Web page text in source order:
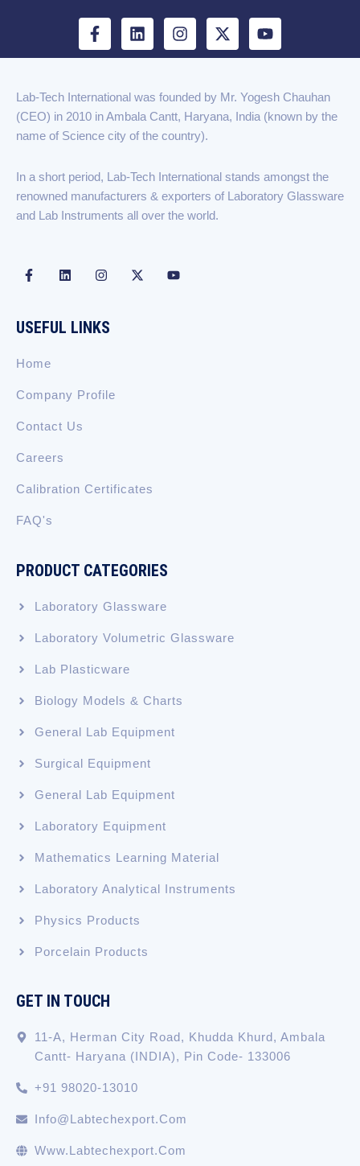
F
a
c
o
o
k
f
L
i
n
d
i
n
I
n
s
a
g
r
a
X
-
t
i
t
t
Y
o
u
b
e
Lab-Tech International was founded by Mr. Yogesh Chauhan
(CEO) in 2010 in Ambala Cantt, Haryana, India (known by the
name of Science city of the country).
In a short period, Lab-Tech International stands amongst the
renowned manufacturers & exporters of Laboratory Glassware
and Lab Instruments all over the world.
F
a
b
o
k
-
L
i
d
I
n
a
g
X
-
Y
o
USEFUL LINKS
Home
Company Profile
Contact Us
Careers
Calibration Certificates
FAQ's
PRODUCT CATEGORIES
Laboratory Glassware
Laboratory Volumetric Glassware
Lab Plasticware
Biology Models & Charts
General Lab Equipment
Surgical Equipment
General Lab Equipment
Laboratory Equipment
Mathematics Learning Material
Laboratory Analytical Instruments
Physics Products
Porcelain Products
GET IN TOUCH
11-A, Herman City Road, Khudda Khurd, Ambala
Cantt- Haryana (INDIA), Pin Code- 133006
+91 98020-13010
Info@labtechexport.com
Www.Labtechexport.com